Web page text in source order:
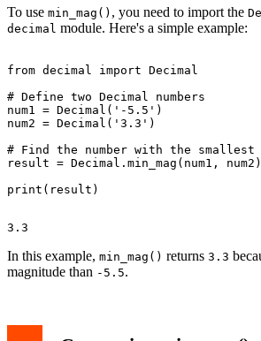
To use min_mag() , you need to import the
decimal module. Here's a simple example:
from decimal import Decimal
# Define two Decimal numbers
num1 = Decimal('-5.5')
num2 = Decimal('3.3')
# Find the number with the smallest
result = Decimal.min_mag(num1, num2)
In this example, min_mag() returns 3.3
magnitude than -5.5.